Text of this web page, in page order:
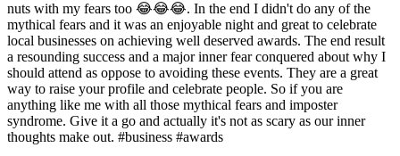
nuts with my fears too 😂😂😂. In the end I didn't do any of the
mythical fears and it was an enjoyable night and great to celebrate
local businesses on achieving well deserved awards. The end result
a resounding success and a major inner fear conquered about why I
should attend as oppose to avoiding these events. They are a great
way to raise your profile and celebrate people. So if you are
anything like me with all those mythical fears and imposter
syndrome. Give it a go and actually it's not as scary as our inner
thoughts make out. #business #awards